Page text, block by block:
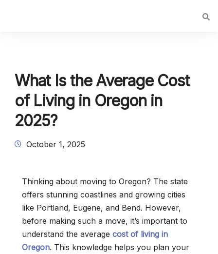
What Is the Average Cost
of Living in Oregon in
2025?
October 1, 2025
Thinking about moving to Oregon? The state
offers stunning coastlines and growing cities
like Portland, Eugene, and Bend. However,
before making such a move, it’s important to
understand the average cost of living in
Oregon. This knowledge helps you plan your